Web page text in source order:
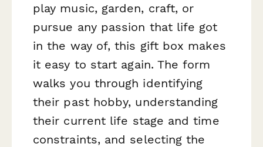
play music, garden, craft, or
pursue any passion that life got
in the way of, this gift box makes
it easy to start again. The form
walks you through identifying
their past hobby, understanding
their current life stage and time
constraints, and selecting the